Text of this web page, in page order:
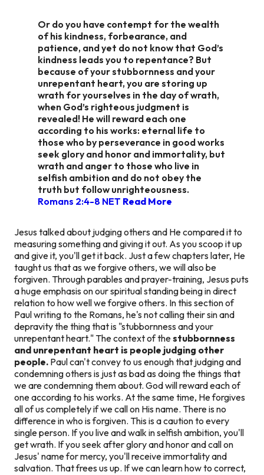
Or do you have contempt for the wealth
of his kindness, forbearance, and
patience, and yet do not know that God’s
kindness leads you to repentance? But
because of your stubbornness and your
unrepentant heart, you are storing up
wrath for yourselves in the day of wrath,
when God’s righteous judgment is
revealed! He will reward each one
according to his works: eternal life to
those who by perseverance in good works
seek glory and honor and immortality, but
wrath and anger to those who live in
selfish ambition and do not obey the
truth but follow unrighteousness.
Romans 2:4‭-‬8 NET Read More
Jesus talked about judging others and He compared it to
measuring something and giving it out. As you scoop it up
and give it, you'll get it back. Just a few chapters later, He
taught us that as we forgive others, we will also be
forgiven. Through parables and prayer-training, Jesus puts
a huge emphasis on our spiritual standing being in direct
relation to how well we forgive others. In this section of
Paul writing to the Romans, he's not calling their sin and
depravity the thing that is "stubbornness and your
unrepentant heart." The context of thestubbornness
and unrepentant heart is people judging other
people. Paul can't convey to us enough that judging and
condemning others is just as bad as doing the things that
we are condemning them about. God will reward each of
one according to his works. At the same time, He forgives
all of us completely if we call on His name. There is no
difference in who is forgiven. This is a caution to every
single person. If you live and walk in selfish ambition, you'll
get wrath. If you seek after glory and honor and call on
Jesus' name for mercy, you'll receive immortality and
salvation. That frees us up. If we can learn how to correct,